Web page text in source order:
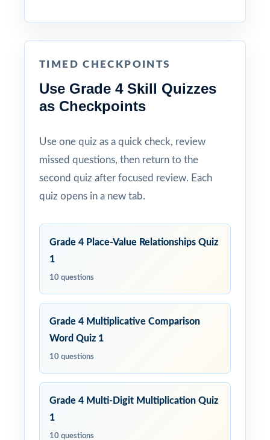
TIMED CHECKPOINTS
Use Grade 4 Skill Quizzes
as Checkpoints
Use one quiz as a quick check, review
missed questions, then return to the
second quiz after focused review. Each
quiz opens in a new tab.
Grade 4 Place-Value Relationships Quiz
1
10 questions
Grade 4 Multiplicative Comparison
Word Quiz 1
10 questions
Grade 4 Multi-Digit Multiplication Quiz
1
10 questions